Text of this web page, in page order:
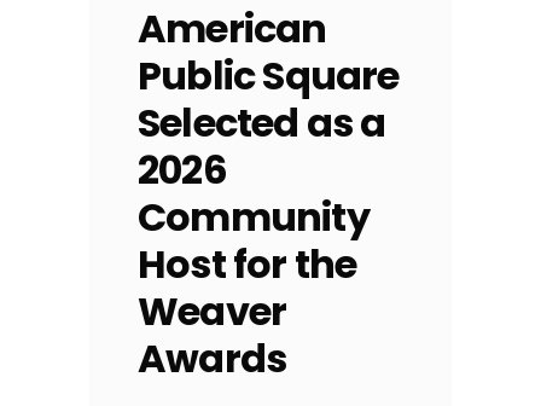
American
Public Square
Selected as a
2026
Community
Host for the
Weaver
Awards